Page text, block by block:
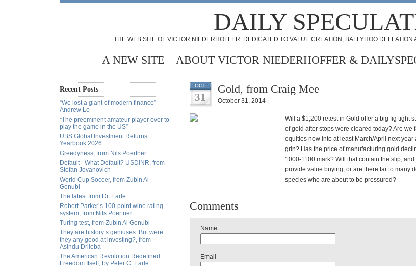
DAILY
THE WEB SITE OF VICTOR NIEDERHOFFER: DEDICATED TO VALUE CREATION, BALLYHOO
A NEW SITE ABOUT VICTOR NIEDERHOFFER &
Recent Posts
“We lost a giant of modern finance” -
Andrew Lo
“The preeminent amateur player ever to
play the game in the US”
UBS Global Investment Returns
Yearbook 2026
Greedyness, from Nils Poertner
Default - What Default? USDINR, from
Stefan Jovanovich
World Cup Soccer, from Zubin Al
Genubi
The latest from Dr. Earle
Robert Parker’s 100-point wine rating
system, from Nils Poertner
Turing test, from Zubin Al Genubi
They are history’s geniuses. But were
they any good at investing?, from
Asindu Drileba
The American Revolution Redefined
Freedom Itself, by Peter C. Earle
OCT
31
Gold, from Craig Mee
October 31, 2014 |
Will a $1,200 retest in Gold offer a big fig tight
of gold after stops were cleared today? Are we
equities now into at least March/April next year
grin? Has the price of manufacturing gold
1000-1100 mark? Will that contain the slip,
provide value buying, or are there far to many
species who are about to be pressured?
Comments
Name
Email